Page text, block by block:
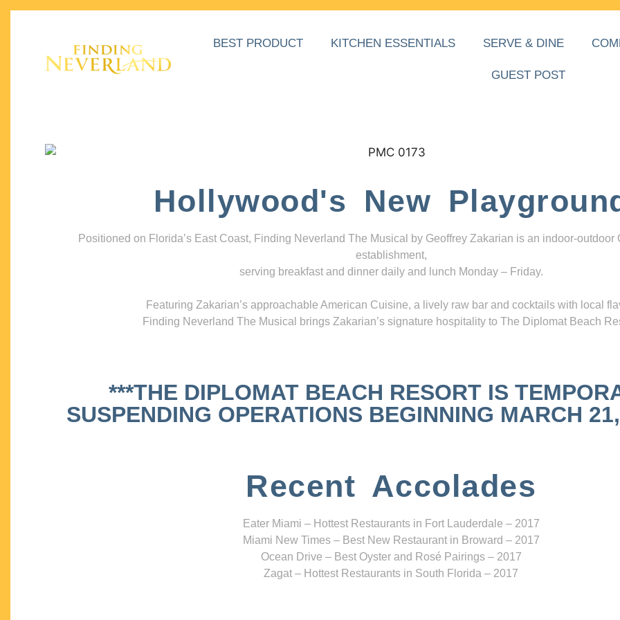
BEST PRODUCT KITCHEN ESSENTIALS SERVE & DINE
GUEST POST
Hollywood's New
Positioned on Florida’s East Coast, Finding Neverland The Musical by Geoffrey Zakarian is an indoor-outdoor
establishment,
serving breakfast and dinner daily and lunch Monday – Friday.
Featuring Zakarian’s approachable American Cuisine, a lively raw bar and cocktails with local
Finding Neverland The Musical brings Zakarian’s signature hospitality to The Diplomat Beach
***THE DIPLOMAT BEACH RESORT IS
SUSPENDING OPERATIONS BEGINNING MARCH
Recent Accolades
Eater Miami – Hottest Restaurants in Fort Lauderdale – 2017
Miami New Times – Best New Restaurant in Broward – 2017
Ocean Drive – Best Oyster and Rosé Pairings – 2017
Zagat – Hottest Restaurants in South Florida – 2017